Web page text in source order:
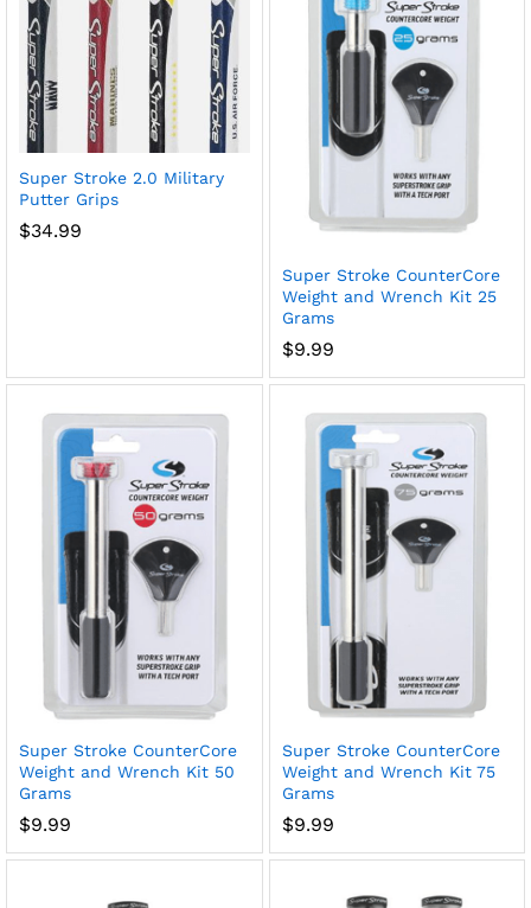
Super Stroke 2.0 Military
Putter Grips
$34.99
Super Stroke CounterCore
Weight and Wrench Kit 25
Grams
$9.99
Super Stroke CounterCore
Weight and Wrench Kit 50
Grams
$9.99
Super Stroke CounterCore
Weight and Wrench Kit 75
Grams
$9.99